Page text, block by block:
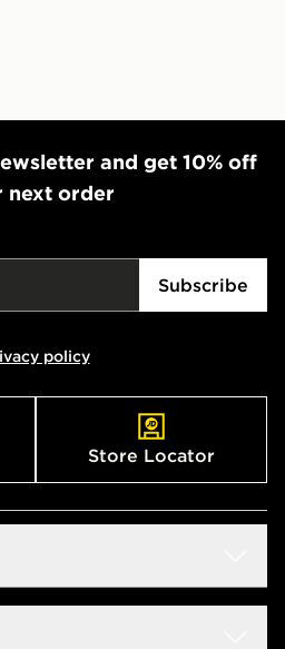
and get 10% off
next order
Subscribe
policy
Store Locator